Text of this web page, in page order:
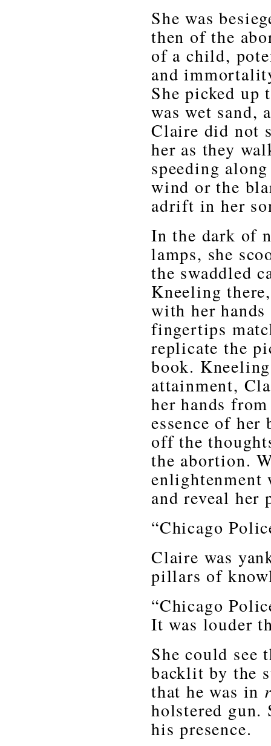
She was
then of the
of a child,
and
She picked up
was wet sand,
Claire did not
her as they
speeding
wind or the
adrift in her
In the dark of
lamps, she
the swaddled
Kneeling
with her
fingertips
replicate the
book.
attainment,
her hands
essence of
off the
the abortion.
enlightenment
and reveal her
“Chicago
Claire was
pillars of
“Chicago
It was louder
She could
backlit by the
that he was in
holstered gun.
his presence.